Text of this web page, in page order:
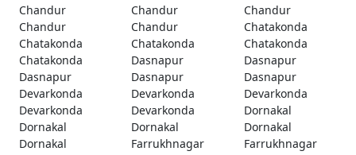
Chandur
Chandur
Chandur
Chandur
Chandur
Chatakonda
Chatakonda
Chatakonda
Chatakonda
Chatakonda
Dasnapur
Dasnapur
Dasnapur
Dasnapur
Dasnapur
Devarkonda
Devarkonda
Devarkonda
Devarkonda
Devarkonda
Dornakal
Dornakal
Dornakal
Dornakal
Dornakal
Farrukhnagar
Farrukhnagar